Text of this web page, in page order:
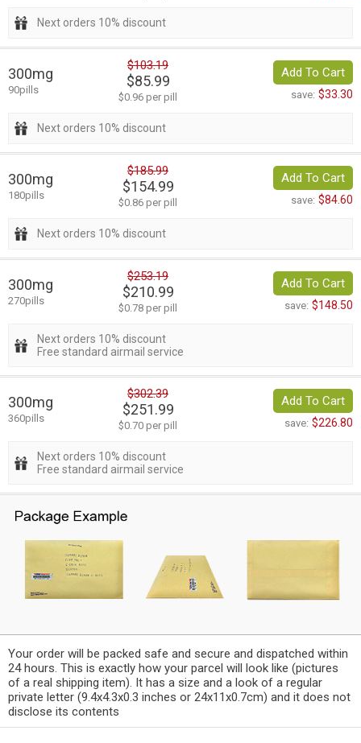
Next orders 10% discount
300mg
90pills
$103.19
$85.99
$0.96 per pill
Add To Cart
save: $33.30
Next orders 10% discount
300mg
180pills
$185.99
$154.99
$0.86 per pill
Add To Cart
save: $84.60
Next orders 10% discount
300mg
270pills
$253.19
$210.99
$0.78 per pill
Add To Cart
save: $148.50
Next orders 10% discount
Free standard airmail service
300mg
360pills
$302.39
$251.99
$0.70 per pill
Add To Cart
save: $226.80
Next orders 10% discount
Free standard airmail service
Your order will be packed safe and secure and dispatched within
24 hours. This is exactly how your parcel will look like (pictures
of a real shipping item). It has a size and a look of a regular
private letter (9.4x4.3x0.3 inches or 24x11x0.7cm) and it does not
disclose its contents